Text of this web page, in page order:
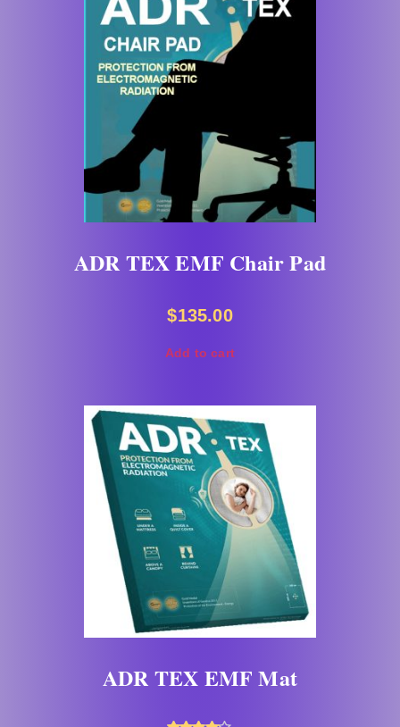
ADR TEX EMF Chair Pad
$135.00
Add to cart
ADR TEX EMF Mat